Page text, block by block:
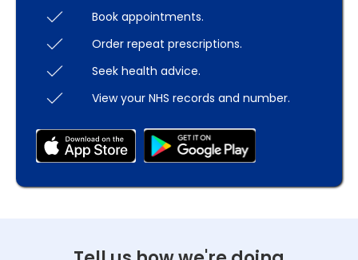
Book appointments.
Order repeat prescriptions.
Seek health advice.
View your NHS records and number.